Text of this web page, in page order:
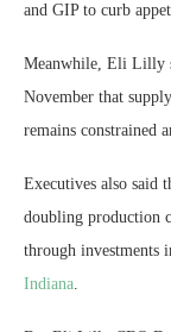
and GIP to curb
Meanwhile, Eli Lilly
November that
remains constrained
Executives also said
doubling production
through investments
Indiana.